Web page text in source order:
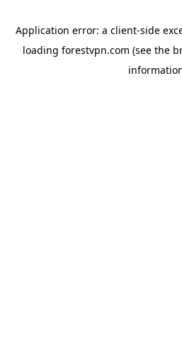
Application error: a client-side
loading forestvpn.com (see the